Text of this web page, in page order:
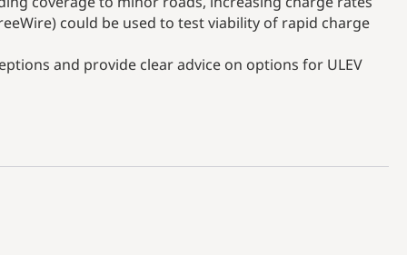
could be used to test viability of rapid charge
and provide clear advice on options for ULEV